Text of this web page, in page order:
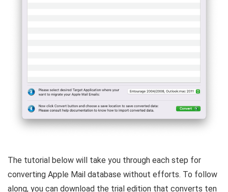
The tutorial below will take you through each step for
converting Apple Mail database without efforts. To follow
along, you can download the trial edition that converts ten